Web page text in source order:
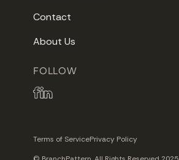
Contact
About Us
FOLLOW
Terms of ServicePrivacy Policy